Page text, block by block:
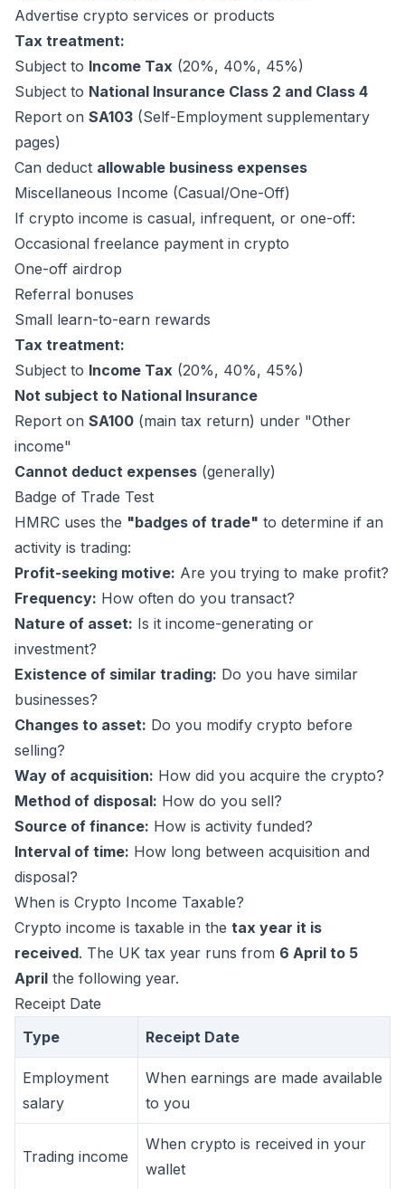
Advertise crypto services or products
Tax treatment:
Subject to Income Tax (20%, 40%, 45%)
Subject to National Insurance Class 2 and Class 4
Report on SA103 (Self-Employment supplementary
pages)
Can deduct allowable business expenses
Miscellaneous Income (Casual/One-Off)
If crypto income is casual, infrequent, or one-off:
Occasional freelance payment in crypto
One-off airdrop
Referral bonuses
Small learn-to-earn rewards
Tax treatment:
Subject to Income Tax (20%, 40%, 45%)
Not subject to National Insurance
Report on SA100 (main tax return) under "Other
income"
Cannot deduct expenses (generally)
Badge of Trade Test
HMRC uses the "badges of trade" to determine if an
activity is trading:
Profit-seeking motive: Are you trying to make profit?
Frequency: How often do you transact?
Nature of asset: Is it income-generating or
investment?
Existence of similar trading: Do you have similar
businesses?
Changes to asset: Do you modify crypto before
selling?
Way of acquisition: How did you acquire the crypto?
Method of disposal: How do you sell?
Source of finance: How is activity funded?
Interval of time: How long between acquisition and
disposal?
When is Crypto Income Taxable?
Crypto income is taxable in the tax year it is
received. The UK tax year runs from 6 April to 5
April the following year.
Receipt Date
Type
Receipt Date
Employment
salary
When earnings are made available
to you
Trading income
When crypto is received in your
wallet